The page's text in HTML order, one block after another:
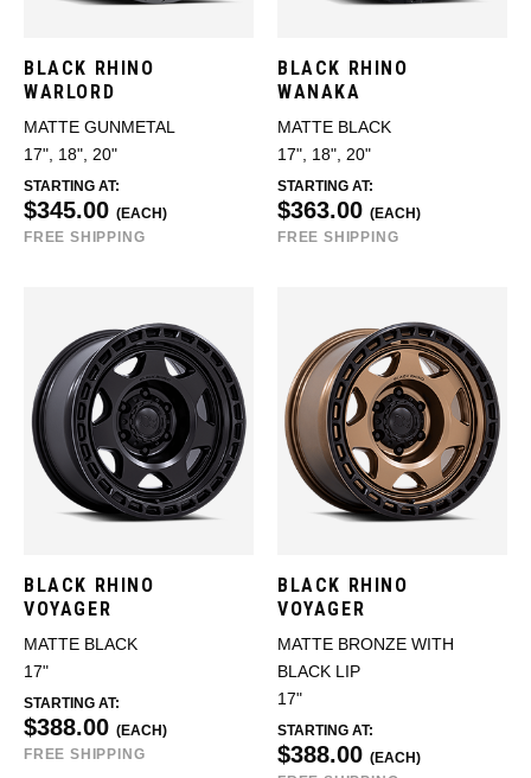
BLACK RHINO
WARLORD
MATTE GUNMETAL
17", 18", 20"
STARTING AT:
$345.00 (EACH)
FREE SHIPPING
BLACK RHINO
WANAKA
MATTE BLACK
17", 18", 20"
STARTING AT:
$363.00 (EACH)
FREE SHIPPING
BLACK RHINO
VOYAGER
MATTE BLACK
17"
STARTING AT:
$388.00 (EACH)
FREE SHIPPING
BLACK RHINO
VOYAGER
MATTE BRONZE WITH
BLACK LIP
17"
STARTING AT:
$388.00 (EACH)